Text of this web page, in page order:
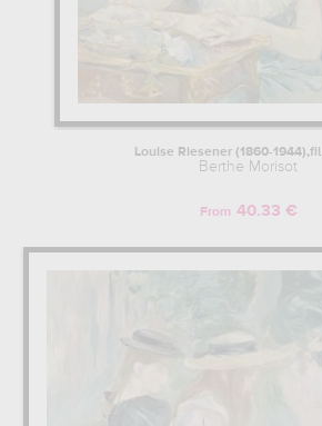
Louise Riesener (1860-
Berthe Morisot
From 40.33 €